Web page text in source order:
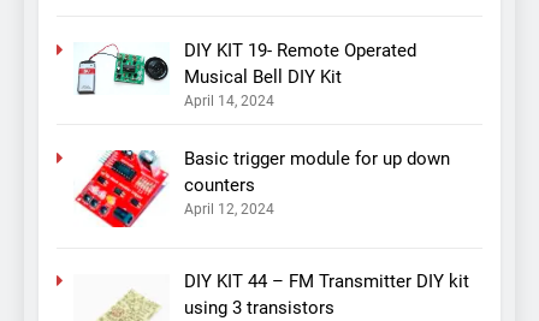
DIY KIT 19- Remote Operated
Musical Bell DIY Kit
April 14, 2024
Basic trigger module for up down
counters
April 12, 2024
DIY KIT 44 – FM Transmitter DIY kit
using 3 transistors